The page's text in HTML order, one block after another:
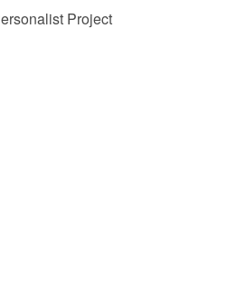
Project